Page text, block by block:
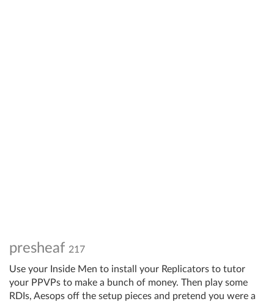
presheaf 217
Use your Inside Men to install your Replicators to tutor
your PPVPs to make a bunch of money. Then play some
RDIs, Aesops off the setup pieces and pretend you were a